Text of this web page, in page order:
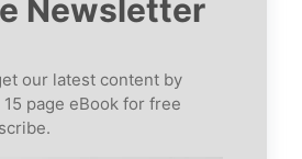
Newsletter
our latest content by
page eBook for free